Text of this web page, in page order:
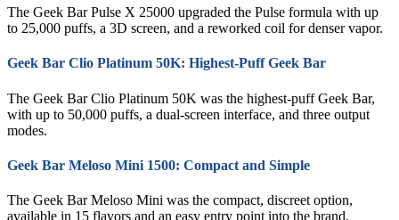
The Geek Bar Pulse X 25000 upgraded the Pulse formula with up
to 25,000 puffs, a 3D screen, and a reworked coil for denser vapor.
Geek Bar Clio Platinum 50K: Highest-Puff Geek Bar
The Geek Bar Clio Platinum 50K was the highest-puff Geek Bar,
with up to 50,000 puffs, a dual-screen interface, and three output
modes.
Geek Bar Meloso Mini 1500: Compact and Simple
The Geek Bar Meloso Mini was the compact, discreet option,
available in 15 flavors and an easy entry point into the brand.